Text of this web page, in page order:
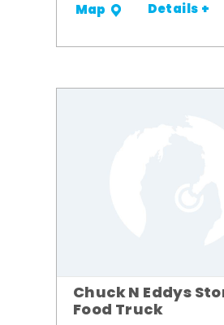
Map Details +
Chuck N Eddys
Food Truck